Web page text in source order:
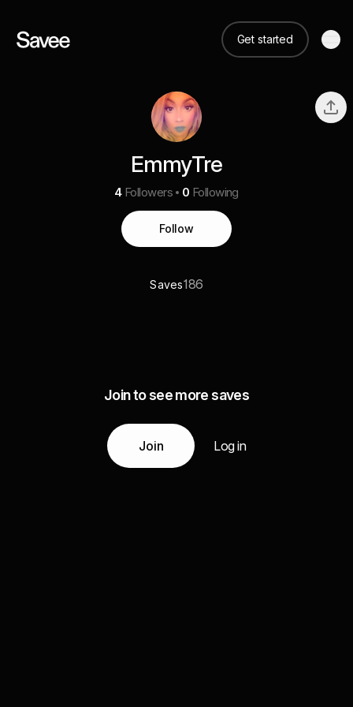
Get started
EmmyTre
4 Followers 0 Following
Follow
Saves186
Join to see more saves
Join Log in